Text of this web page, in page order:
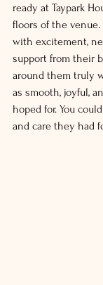
ready at Taypark
floors of the
with excitement,
support from their
around them truly
as smooth, joyful,
hoped for. You
and care they had